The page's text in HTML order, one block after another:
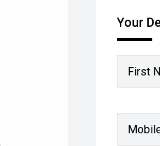
Your
First